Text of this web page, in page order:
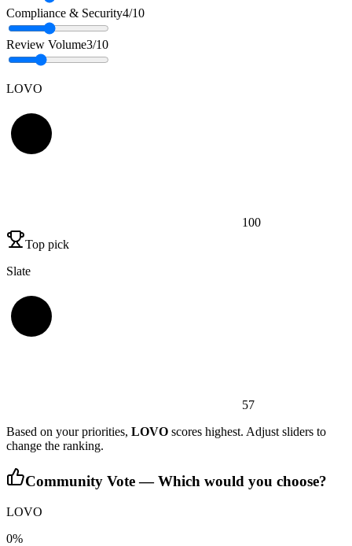
Compliance & Security4/10
Review Volume3/10
LOVO
100
Top pick
Slate
57
Based on your priorities, LOVO scores highest. Adjust sliders to
change the ranking.
Community Vote — Which would you choose?
LOVO
0%